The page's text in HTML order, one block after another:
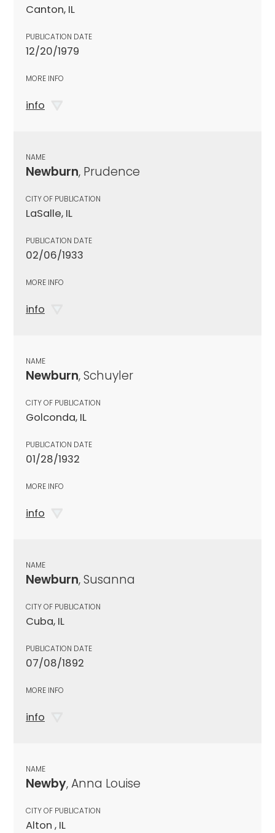
Canton, IL
PUBLICATION DATE
12/20/1979
MORE INFO
info
NAME
Newburn, Prudence
CITY OF PUBLICATION
LaSalle, IL
PUBLICATION DATE
02/06/1933
MORE INFO
info
NAME
Newburn, Schuyler
CITY OF PUBLICATION
Golconda, IL
PUBLICATION DATE
01/28/1932
MORE INFO
info
NAME
Newburn, Susanna
CITY OF PUBLICATION
Cuba, IL
PUBLICATION DATE
07/08/1892
MORE INFO
info
NAME
Newby, Anna Louise
CITY OF PUBLICATION
Alton , IL